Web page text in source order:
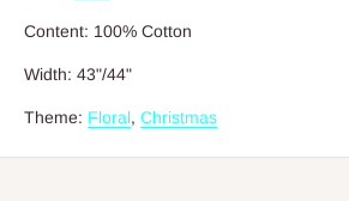
Content: 100% Cotton
Width: 43"/44"
Theme: Floral, Christmas